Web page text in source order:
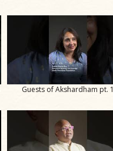
Guests of Akshardham pt. 1